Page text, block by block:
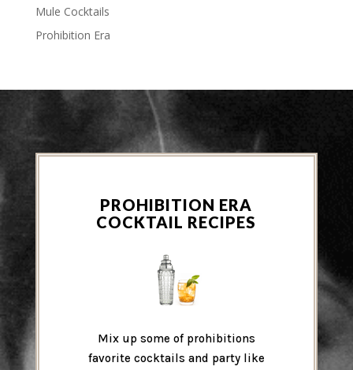
Mule Cocktails
Prohibition Era
PROHIBITION ERA
COCKTAIL RECIPES
Mix up some of prohibitions
favorite cocktails and party like